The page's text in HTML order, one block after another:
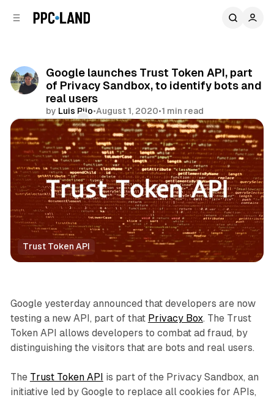
Google launches Trust Token API, part
of Privacy Sandbox, to identify bots and
real users
by Luis Rijo•August 1, 2020•1 min read
Comments
Share
Trust Token API
Data
Google yesterday announced that developers are now
testing a new API, part of that Privacy Box. The Trust
Token API allows developers to combat ad fraud, by
distinguishing the visitors that are bots and real users.
The Trust Token API is part of the Privacy Sandbox, an
initiative led by Google to replace all cookies for APIs,